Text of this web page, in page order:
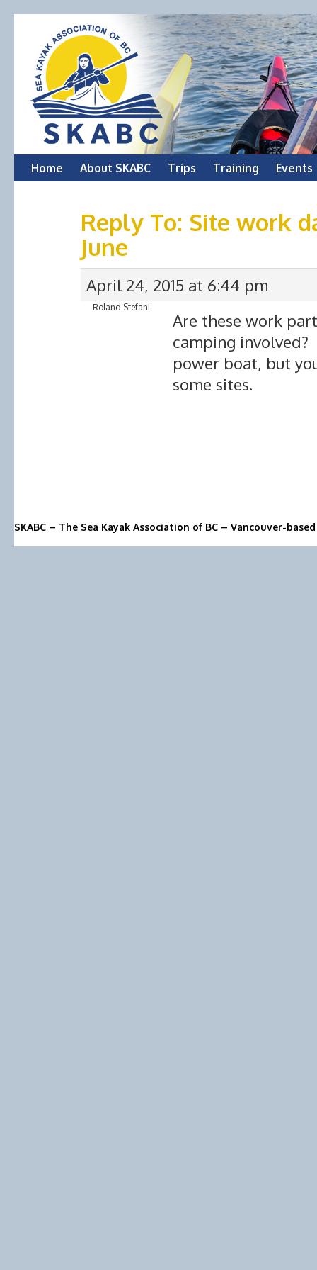
Skip
Home About SKABC Trips Training Events
Reply To: Site work
June
April 24, 2015 at 6:44 pm
Roland Stefani
Are these work
camping
power boat, but
some sites.
SKABC – The Sea Kayak Association of BC – Vancouver-